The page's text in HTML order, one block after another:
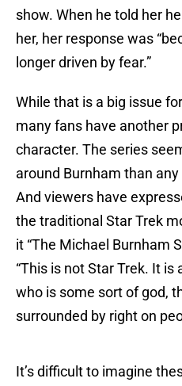
show. When he told her
her, her response was
longer driven by fear.”
While that is a big issue
many fans have another
character. The series
around Burnham than
And viewers have
the traditional Star Trek
it “The Michael Burnham
“This is not Star Trek. It
who is some sort of god,
surrounded by right on
It’s difficult to imagine